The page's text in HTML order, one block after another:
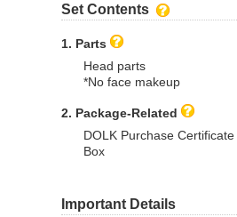
Set Contents
1. Parts
Head parts
*No face makeup
2. Package-Related
DOLK Purchase Certificate
Box
Important Details